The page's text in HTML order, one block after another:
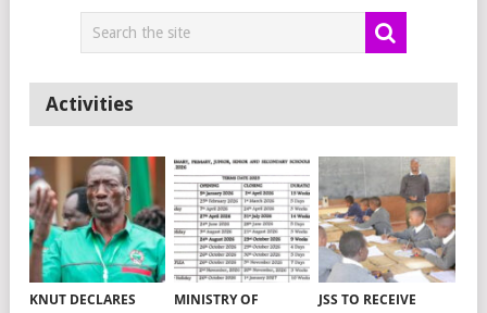
Activities
KNUT DECLARES
MINISTRY OF
JSS TO RECEIVE